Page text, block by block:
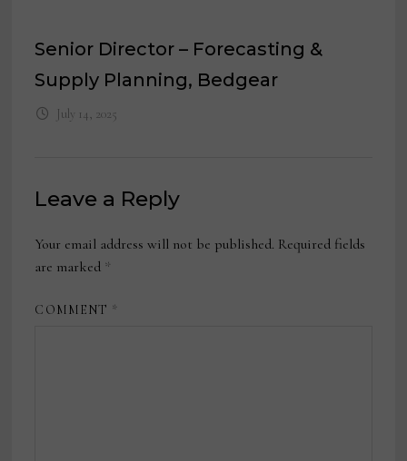
Senior Director – Forecasting &
Supply Planning, Bedgear
July 14, 2025
Leave a Reply
Your email address will not be published. Required fields
are marked *
COMMENT *